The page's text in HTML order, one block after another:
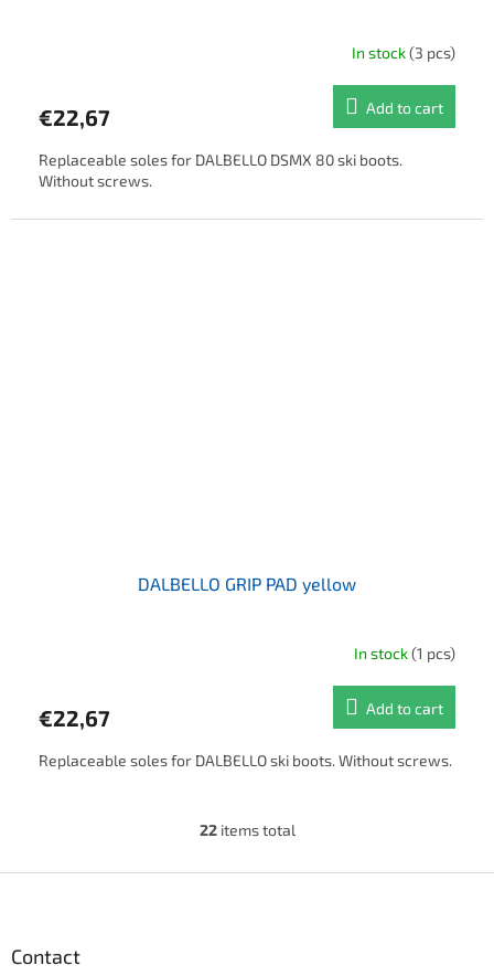
In stock(3 pcs)
€22,67 Add to cart
Replaceable soles for DALBELLO DSMX 80 ski boots.
Without screws.
DALBELLO GRIP PAD yellow
In stock(1 pcs)
€22,67 Add to cart
Replaceable soles for DALBELLO ski boots. Without screws.
Listing controls
22items total
Contact